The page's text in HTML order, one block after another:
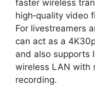
faster wireless
high‑quality video
For livestreamers
can act as a
and also supports
wireless LAN with
recording.